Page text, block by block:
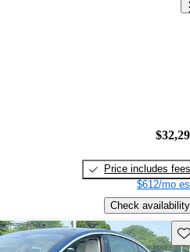
Price includes fees
$612/mo
Check availability